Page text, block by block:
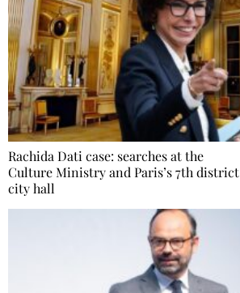
Rachida Dati case: searches at the
Culture Ministry and Paris’s 7th district
city hall